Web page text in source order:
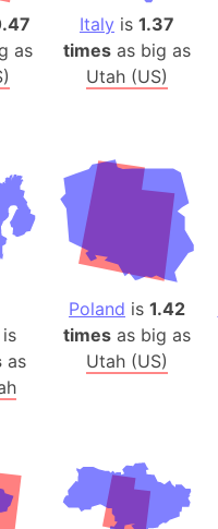
as
Italy is 1.37
times as big as
Utah (US)
is
as
Poland is 1.42
times as big as
Utah (US)